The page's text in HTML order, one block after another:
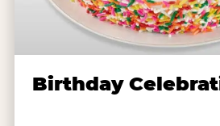
Birthday